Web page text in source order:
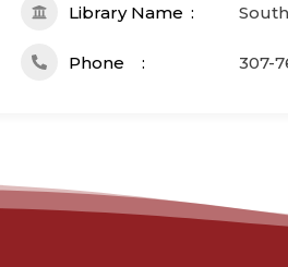
Library Name
Phone 307-